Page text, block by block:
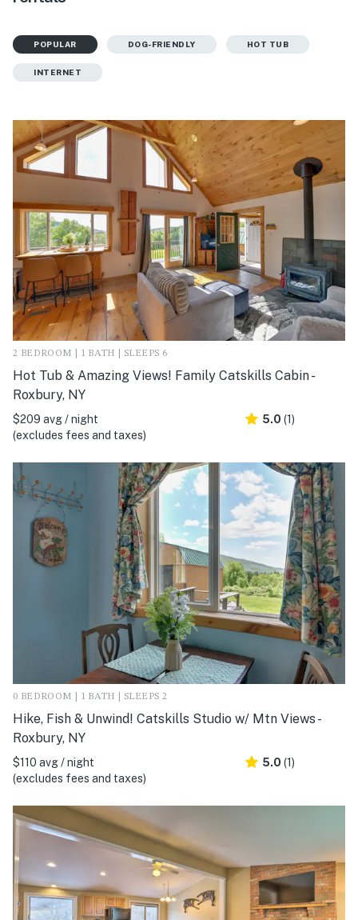
POPULAR DOG-FRIENDLY HOT TUB
INTERNET
2 BEDROOM | 1 BATH | SLEEPS 6
Hot Tub & Amazing Views! Family Catskills Cabin -
Roxbury, NY
$209 avg / night
(excludes fees and taxes)
5.0 (1)
0 BEDROOM | 1 BATH | SLEEPS 2
Hike, Fish & Unwind! Catskills Studio w/ Mtn Views -
Roxbury, NY
$110 avg / night
(excludes fees and taxes)
5.0 (1)